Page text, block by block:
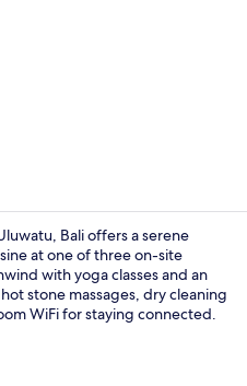
Bali offers a serene
at one of three on-site
with yoga classes and an
stone massages, dry cleaning
WiFi for staying connected.